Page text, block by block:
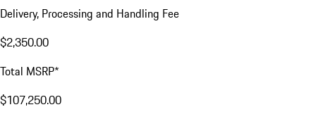
Delivery, Processing and Handling Fee
$2,350.00
Total MSRP*
$107,250.00